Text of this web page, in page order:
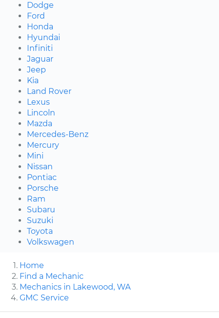
Dodge
Ford
Honda
Hyundai
Infiniti
Jaguar
Jeep
Kia
Land Rover
Lexus
Lincoln
Mazda
Mercedes-Benz
Mercury
Mini
Nissan
Pontiac
Porsche
Ram
Subaru
Suzuki
Toyota
Volkswagen
Home
Find a Mechanic
Mechanics in Lakewood, WA
GMC Service